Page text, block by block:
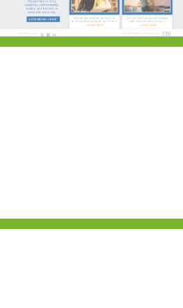
BLU Company
El Potro – Website Draft – Home Page